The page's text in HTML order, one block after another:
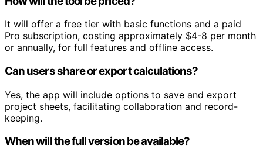
It will offer a free tier with basic functions and a paid
Pro subscription, costing approximately $4-8 per month
or annually, for full features and offline access.
Can users share or export calculations?
Yes, the app will include options to save and export
project sheets, facilitating collaboration and record-
keeping.
When will the full version be available?